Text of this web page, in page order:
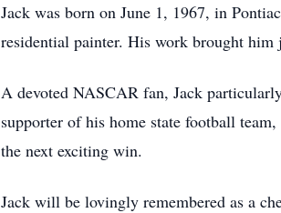
Jack was born on June 1, 1967, in
residential painter. His work brought
A devoted NASCAR fan, Jack
supporter of his home state football
the next exciting win.
Jack will be lovingly remembered as a